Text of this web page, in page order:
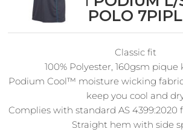
POLO 7PIPL
Classic fit
100% Polyester, 160gsm
Podium Cool™ moisture wicking
keep you cool and
Complies with standard AS 4399:2020
Straight hem with side
Cats
50 Designs
Christmas
Xmas
43 Designs